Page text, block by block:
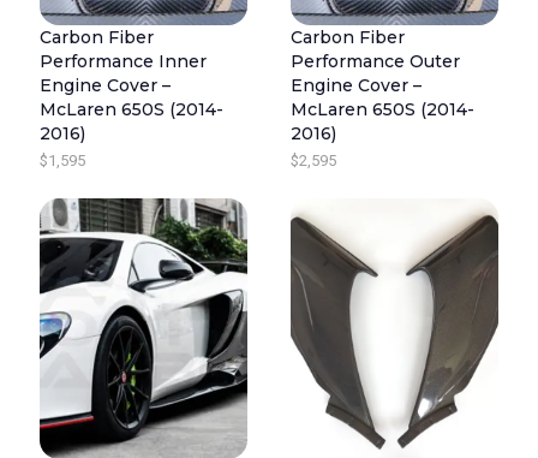
.
R
I
C
E
W
A
:
9
I
C
E
I
S
:
2
5
Carbon Fiber
Performance Inner
Engine Cover –
McLaren 650S (2014-
2016)
$1,595
Carbon Fiber
Performance Outer
Engine Cover –
McLaren 650S (2014-
2016)
$2,595